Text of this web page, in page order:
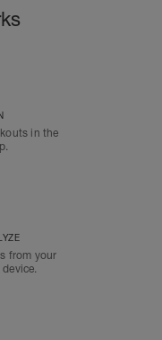
in the
from your